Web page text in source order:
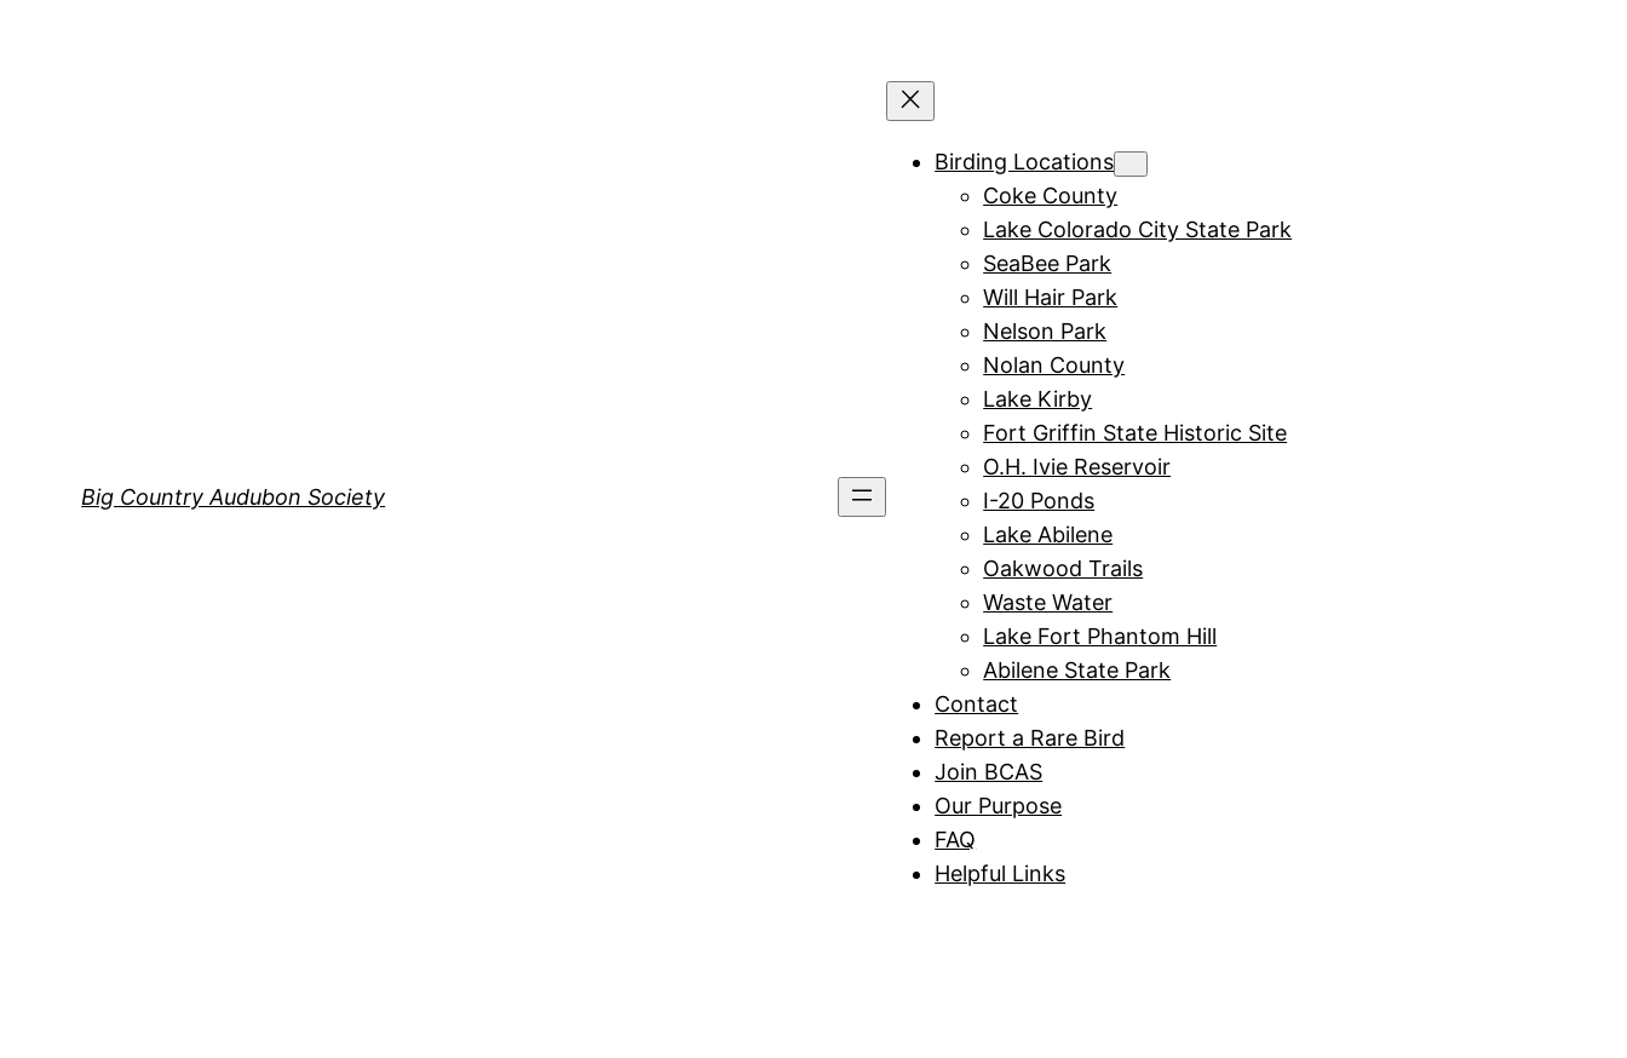
Big Country Audubon Society
Birding Locations
Coke County
Lake Colorado City State Park
SeaBee Park
Will Hair Park
Nelson Park
Nolan County
Lake Kirby
Fort Griffin State Historic Site
O.H. Ivie Reservoir
I-20 Ponds
Lake Abilene
Oakwood Trails
Waste Water
Lake Fort Phantom Hill
Abilene State Park
Contact
Report a Rare Bird
Join BCAS
Our Purpose
FAQ
Helpful Links